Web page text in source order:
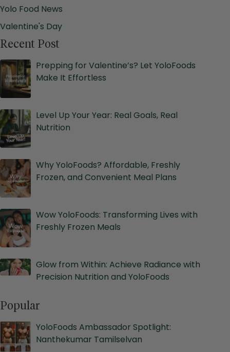
Yolo Food News
Valentine's Day
Recent Post
Prepping for Valentine’s? Let YoloFoods
Make It Effortless
Level Up Your Year: Real Goals, Real
Nutrition
Why YoloFoods? Affordable, Freshly
Frozen, and Convenient Meal Plans
Wow YoloFoods: Transforming Lives with
Freshly Frozen Meals
Glow from Within: Achieve Radiance with
Precision Nutrition and YoloFoods
Popular
YoloFoods Ambassador Spotlight:
Nanthekumar Tamilselvan